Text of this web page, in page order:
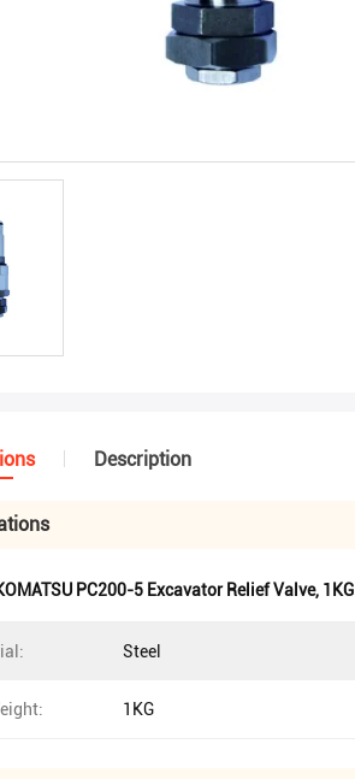
Description
PC200-5 Excavator Relief Valve,
Steel
1KG